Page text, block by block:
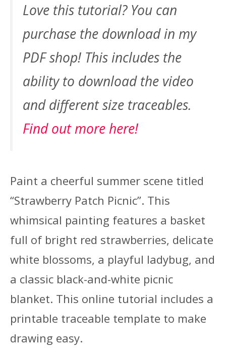
Love this tutorial? You can
purchase the download in my
PDF shop! This includes the
ability to download the video
and different size traceables.
Find out more here!
Paint a cheerful summer scene titled
“Strawberry Patch Picnic”. This
whimsical painting features a basket
full of bright red strawberries, delicate
white blossoms, a playful ladybug, and
a classic black-and-white picnic
blanket. This online tutorial includes a
printable traceable template to make
drawing easy.